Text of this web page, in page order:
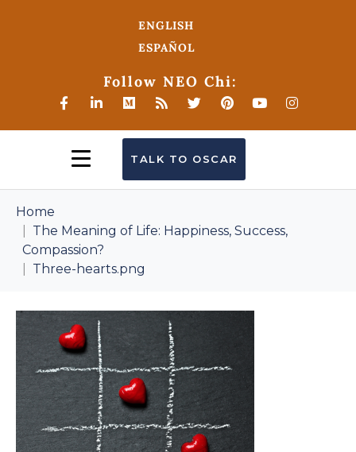
ENGLISH
ESPAÑOL
Follow NEO Chi:
TALK TO OSCAR
Home
The Meaning of Life: Happiness, Success,
Compassion?
Three-hearts.png